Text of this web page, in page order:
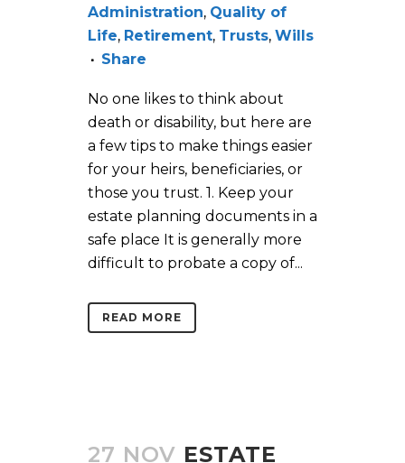
Administration, Quality of
Life, Retirement, Trusts, Wills
Share
No one likes to think about
death or disability, but here are
a few tips to make things easier
for your heirs, beneficiaries, or
those you trust. 1. Keep your
estate planning documents in a
safe place It is generally more
difficult to probate a copy of...
READ MORE
27 NOV ESTATE